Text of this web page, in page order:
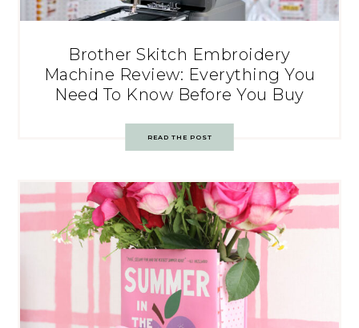
Brother Skitch Embroidery
Machine Review: Everything You
Need To Know Before You Buy
READ THE POST